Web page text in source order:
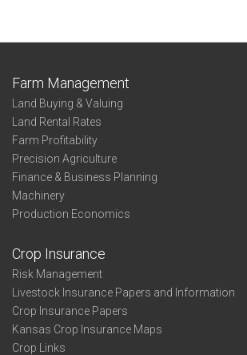
Farm Management
Land Buying & Valuing
Land Rental Rates
Farm Profitability
Precision Agriculture
Finance & Business Planning
Machinery
Production Economics
Crop Insurance
Risk Management
Livestock Insurance Papers and Information
Crop Insurance Papers
Kansas Crop Insurance Maps
Crop Links